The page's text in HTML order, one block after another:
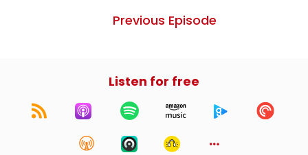
Previous Episode
Listen for free